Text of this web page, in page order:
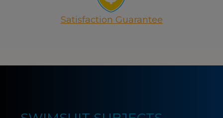
Satisfaction Guarantee